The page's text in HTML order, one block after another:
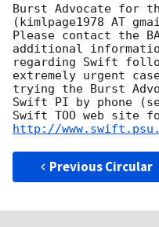
Burst Advocate for
(kimlpage1978 AT
Please contact the
additional
regarding Swift
extremely urgent
trying the Burst
Swift PI by phone
Swift TOO web site
http://
Previous Circular